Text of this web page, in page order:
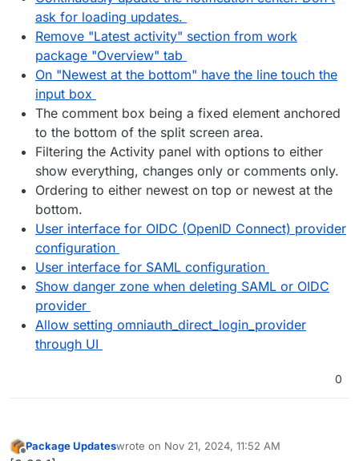
ask for loading updates.
Remove "Latest activity" section from work
package "Overview" tab
On "Newest at the bottom" have the line touch the
input box
The comment box being a fixed element anchored
to the bottom of the split screen area.
Filtering the Activity panel with options to either
show everything, changes only or comments only.
Ordering to either newest on top or newest at the
bottom.
User interface for OIDC (OpenID Connect) provider
configuration
User interface for SAML configuration
Show danger zone when deleting SAML or OIDC
provider
Allow setting omniauth_direct_login_provider
through UI
0
Offline
Package Updateswrote on Nov 21, 2024, 11:52 AM
last edited by